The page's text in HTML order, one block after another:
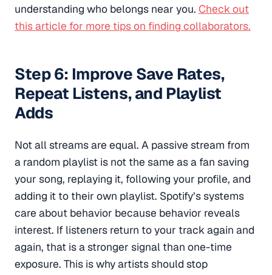
understanding who belongs near you. Check out
this article for more tips on finding collaborators.
Step 6: Improve Save Rates,
Repeat Listens, and Playlist
Adds
Not all streams are equal. A passive stream from
a random playlist is not the same as a fan saving
your song, replaying it, following your profile, and
adding it to their own playlist. Spotify’s systems
care about behavior because behavior reveals
interest. If listeners return to your track again and
again, that is a stronger signal than one-time
exposure. This is why artists should stop